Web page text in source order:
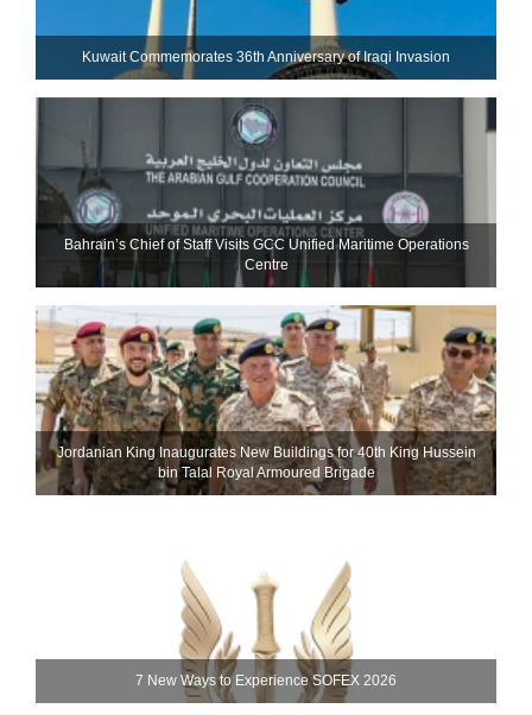
Kuwait Commemorates 36th Anniversary of Iraqi Invasion
Bahrain’s Chief of Staff Visits GCC Unified Maritime Operations
Centre
Jordanian King Inaugurates New Buildings for 40th King Hussein
bin Talal Royal Armoured Brigade
7 New Ways to Experience SOFEX 2026